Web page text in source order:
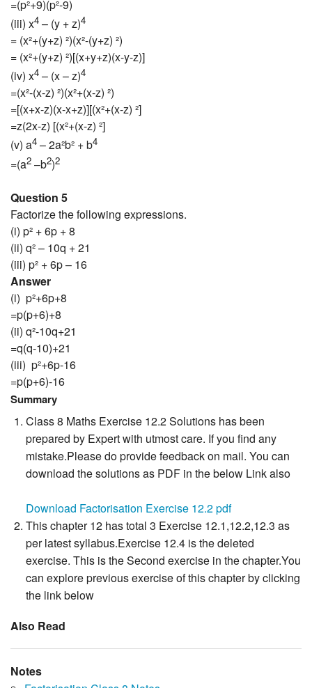
=(p²+9)(p²-9)
(iii) x4 – (y + z)4
= (x²+(y+z) ²)(x²-(y+z) ²)
= (x²+(y+z) ²)[(x+y+z)(x-y-z)]
(iv) x4 – (x – z)4
=(x²-(x-z) ²)(x²+(x-z) ²)
=[(x+x-z)(x-x+z)][(x²+(x-z) ²]
=z(2x-z) [(x²+(x-z) ²]
(v) a4 – 2a²b² + b4
=(a2 –b2)2
Question 5
Factorize the following expressions.
(i) p² + 6p + 8
(ii) q² – 10q + 21
(iii) p² + 6p – 16
Answer
(i) p²+6p+8
=p(p+6)+8
(ii) q²-10q+21
=q(q-10)+21
(iii) p²+6p-16
=p(p+6)-16
Summary
Class 8 Maths Exercise 12.2 Solutions has been
prepared by Expert with utmost care. If you find any
mistake.Please do provide feedback on mail. You can
download the solutions as PDF in the below Link also
Download Factorisation Exercise 12.2 pdf
This chapter 12 has total 3 Exercise 12.1,12.2,12.3 as
per latest syllabus.Exercise 12.4 is the deleted
exercise. This is the Second exercise in the chapter.You
can explore previous exercise of this chapter by clicking
the link below
Also Read
Notes